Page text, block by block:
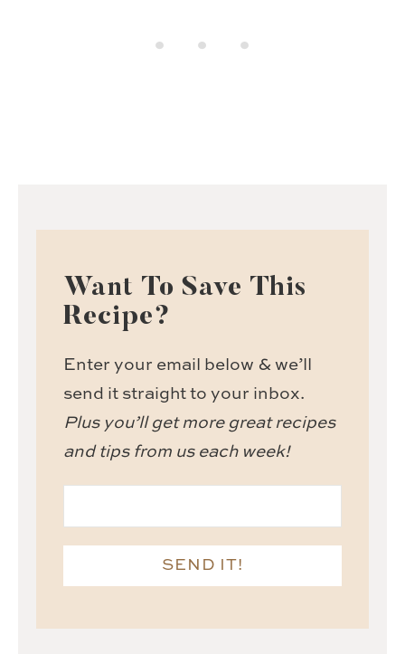
Want To Save This
Recipe?
Enter your email below & we’ll
send it straight to your inbox.
Plus you’ll get more great recipes
and tips from us each week!
SEND IT!